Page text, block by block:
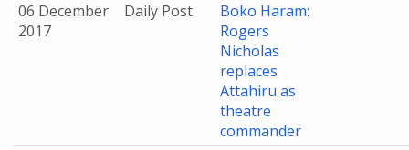
06 December
2017
Daily Post
Boko Haram:
Rogers
Nicholas
replaces
Attahiru as
theatre
commander